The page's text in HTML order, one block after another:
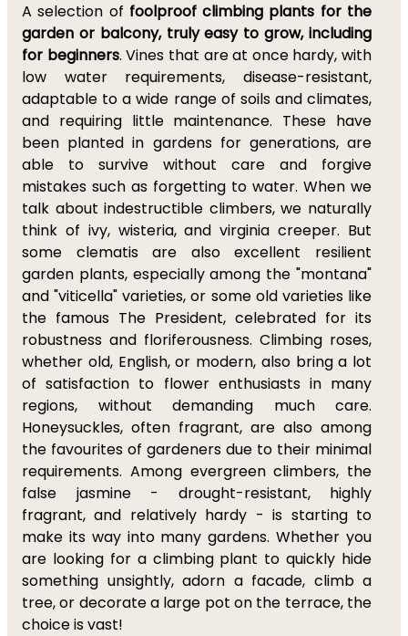
A selection of foolproofclimbing plants for the
garden or balcony, truly easy to grow, including
for beginners. Vines that are at once hardy, with
low water requirements, disease-resistant,
adaptable to a wide range of soils and climates,
and requiring little maintenance. These have
been planted in gardens for generations, are
able to survive without care and forgive
mistakes such as forgetting to water. When we
talk about indestructible climbers, we naturally
think of ivy, wisteria, and virginia creeper. But
some clematis are also excellent resilient
garden plants, especially among the "montana"
and "viticella" varieties, or some old varieties like
the famous The President, celebrated for its
robustness and floriferousness. Climbing roses,
whether old, English, or modern, also bring a lot
of satisfaction to flower enthusiasts in many
regions, without demanding much care.
Honeysuckles, often fragrant, are also among
the favourites of gardeners due to their minimal
requirements. Among evergreen climbers, the
false jasmine - drought-resistant, highly
fragrant, and relatively hardy - is starting to
make its way into many gardens. Whether you
are looking for a climbing plant to quickly hide
something unsightly, adorn a facade, climb a
tree, or decorate a large pot on the terrace, the
choice is vast!